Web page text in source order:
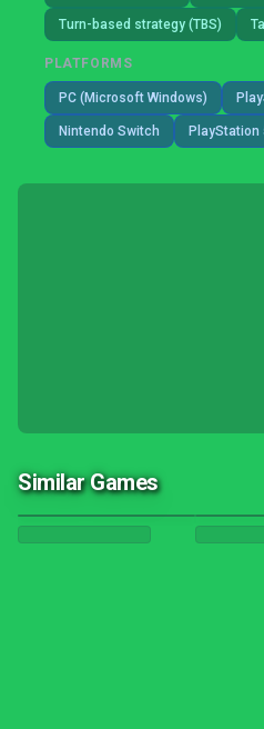
Turn-based strategy (TBS)
PLATFORMS
PC (Microsoft Windows)
Nintendo Switch PlayStation
Similar Games